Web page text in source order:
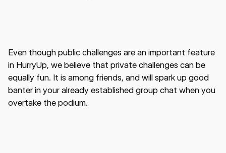
Even though public challenges are an important feature
in HurryUp, we believe that private challenges can be
equally fun. It is among friends, and will spark up good
banter in your already established group chat when you
overtake the podium.